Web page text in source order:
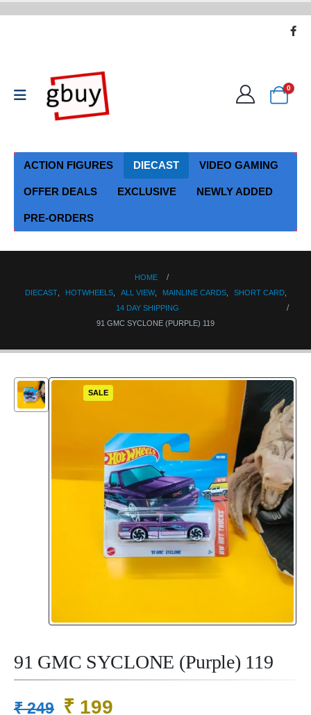
0
ACTION FIGURES DIECAST VIDEO GAMING
OFFER DEALS EXCLUSIVE NEWLY ADDED
PRE-ORDERS
HOME
DIECAST, HOTWHEELS, ALL VIEW, MAINLINE CARDS, SHORT CARD,
14 DAY SHIPPING
91 GMC SYCLONE (PURPLE) 119
SALE
91 GMC SYCLONE (Purple) 119
₹249 Original
₹ 199Current